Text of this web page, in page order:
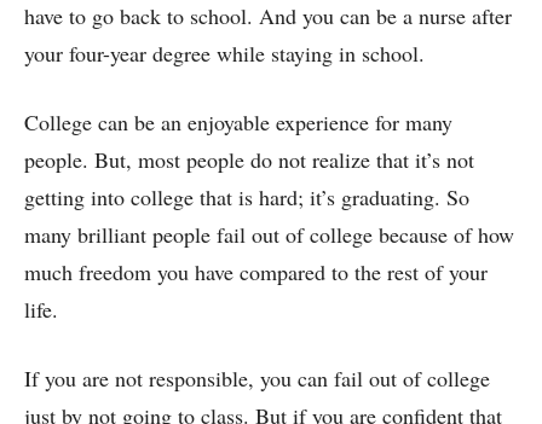
have to go back to school. And you can be a nurse after
your four-year degree while staying in school.
College can be an enjoyable experience for many
people. But, most people do not realize that it’s not
getting into college that is hard; it’s graduating. So
many brilliant people fail out of college because of how
much freedom you have compared to the rest of your
life.
If you are not responsible, you can fail out of college
just by not going to class. But if you are confident that